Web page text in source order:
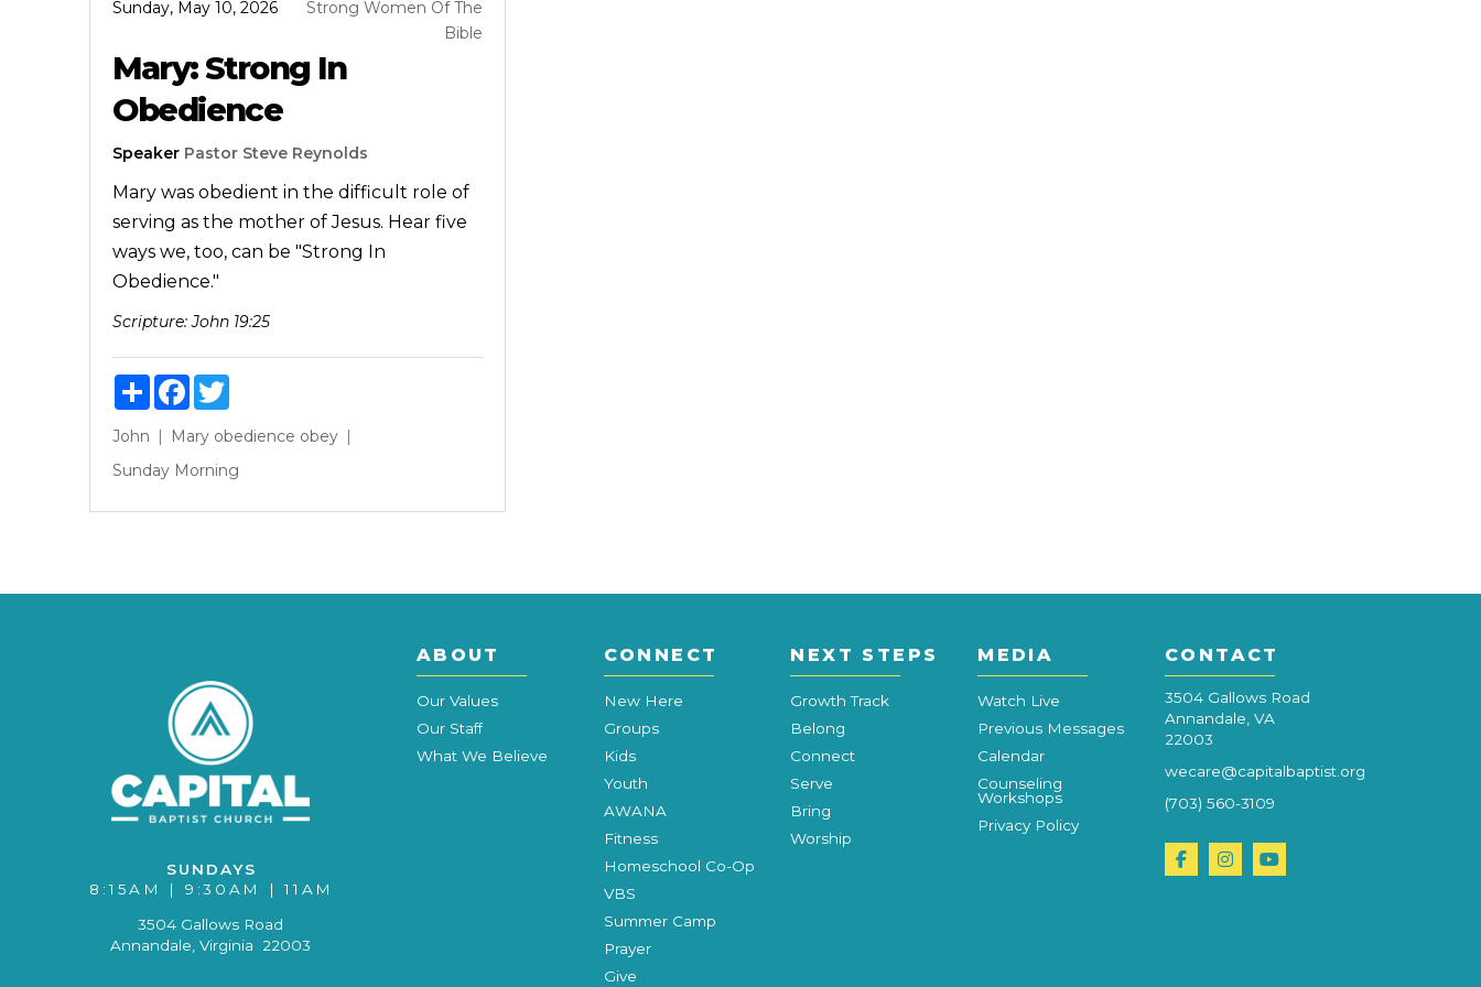
Sunday, May 10, 2026
Strong Women Of The
Bible
Mary: Strong In
Obedience
Speaker Pastor Steve Reynolds
Mary was obedient in the difficult role of
serving as the mother of Jesus. Hear five
ways we, too, can be "Strong In
Obedience."
Scripture: John 19:25
ShareFacebook
Twitter
John Mary obedience obey
Sunday Morning
SUNDAYS
8:15AM | 9:30AM | 11AM
3504 Gallows Road
Annandale, Virginia 22003
ABOUT
Our Values
Our Staff
What We Believe
CONNECT
New Here
Groups
Kids
Youth
AWANA
Fitness
Homeschool Co-Op
VBS
Summer Camp
Prayer
Give
NEXT STEPS
Growth Track
Belong
Connect
Serve
Bring
Worship
MEDIA
Watch Live
Previous Messages
Calendar
Counseling
Workshops
Privacy Policy
CONTACT
3504 Gallows Road
Annandale, VA
22003
wecare@capitalbaptist.org
(703) 560-3109